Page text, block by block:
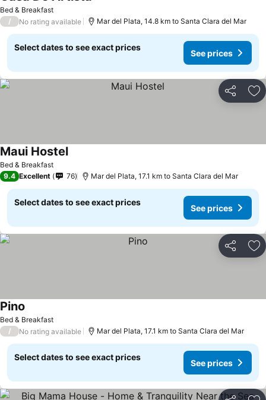
Bed & Breakfast
/ No rating available Mar del Plata, 14.8 km to Santa Clara del Mar
Select dates to see exact prices
See prices
Share
Bed & Breakfast
Maui Hostel
9.4 Excellent 76 Mar del Plata, 17.1 km to Santa Clara del Mar
Select dates to see exact prices
See prices
Share
Bed & Breakfast
Pino
/ No rating available Mar del Plata, 17.1 km to Santa Clara del Mar
Select dates to see exact prices
See prices